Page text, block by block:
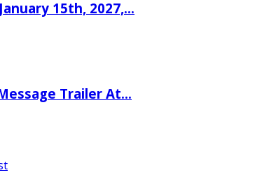
15th, 2027,…
Trailer At…